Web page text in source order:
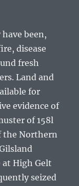
been,
disease
fresh
Land and
for
evidence of
of 158l
the Northern
High Gelt
seized